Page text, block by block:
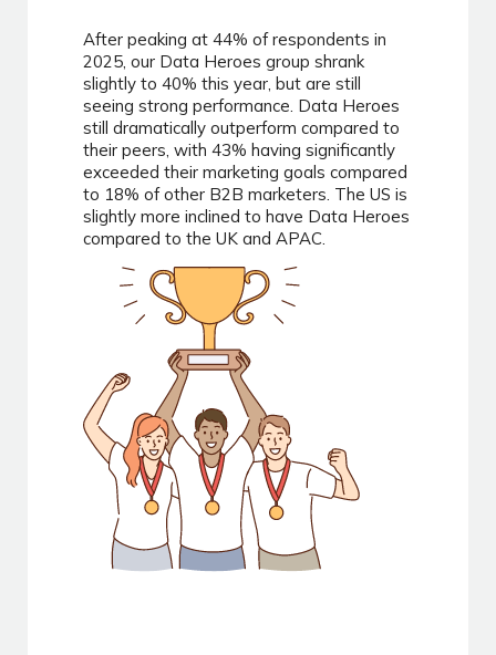
After peaking at 44% of respondents in
2025, our Data Heroes group shrank
slightly to 40% this year, but are still
seeing strong performance. Data Heroes
still dramatically outperform compared to
their peers, with 43% having significantly
exceeded their marketing goals compared
to 18% of other B2B marketers. The US is
slightly more inclined to have Data Heroes
compared to the UK and APAC.